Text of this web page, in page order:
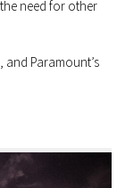
need for other
Paramount’s